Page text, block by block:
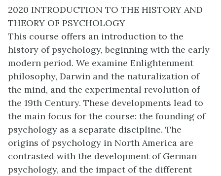
2020 INTRODUCTION TO THE HISTORY AND
THEORY OF PSYCHOLOGY
This course offers an introduction to the
history of psychology, beginning with the early
modern period. We examine Enlightenment
philosophy, Darwin and the naturalization of
the mind, and the experimental revolution of
the 19th Century. These developments lead to
the main focus for the course: the founding of
psychology as a separate discipline. The
origins of psychology in North America are
contrasted with the development of German
psychology, and the impact of the different